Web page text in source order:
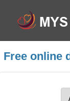
Free online